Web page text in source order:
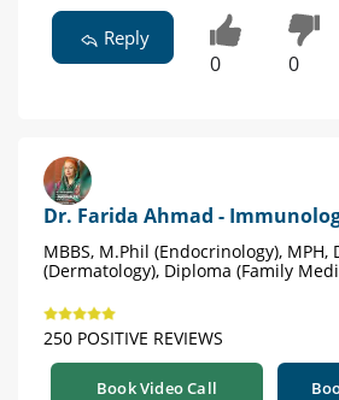
Reply
0 0
Dr. Farida Ahmad -
MBBS, M.Phil (Endocrinology), MPH,
(Dermatology), Diploma (Family
250 POSITIVE REVIEWS
Book Video Call